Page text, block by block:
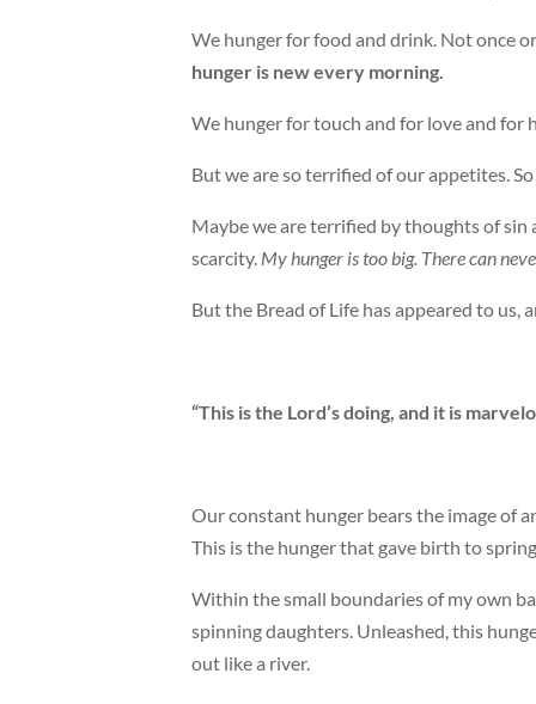
We hunger for food and drink. Not once
hunger is new every morning.
We hunger for touch and for love and for
But we are so terrified of our appetites.
Maybe we are terrified by thoughts of sin
scarcity. My hunger is too big. There can
But the Bread of Life has appeared to us,
“This is the Lord’s doing, and it is
Our constant hunger bears the image of
This is the hunger that gave birth to
Within the small boundaries of my own
spinning daughters. Unleashed, this
out like a river.